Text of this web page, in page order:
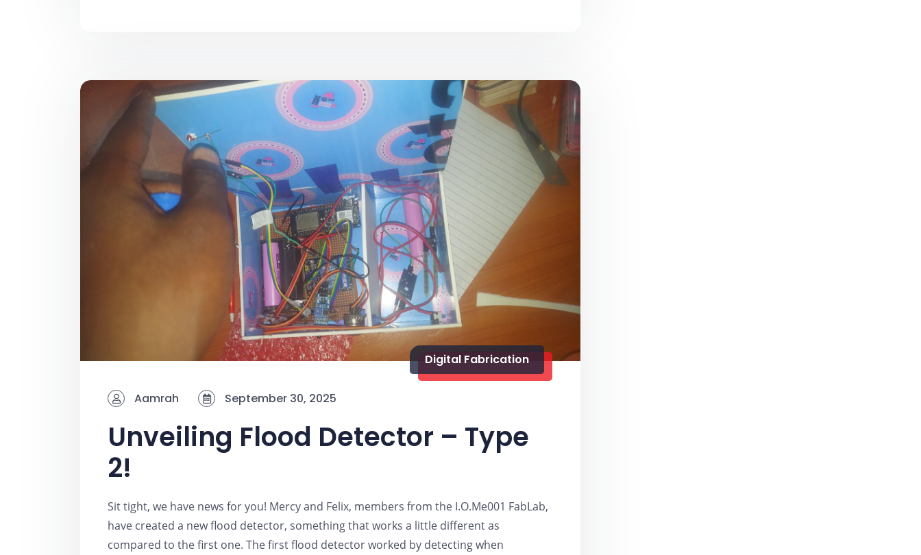
Digital Fabrication
Aamrah September 30, 2025
Unveiling Flood Detector – Type
2!
Sit tight, we have news for you! Mercy and Felix, members from the I.O.Me001 FabLab,
have created a new flood detector, something that works a little different as
compared to the first one. The first flood detector worked by detecting when